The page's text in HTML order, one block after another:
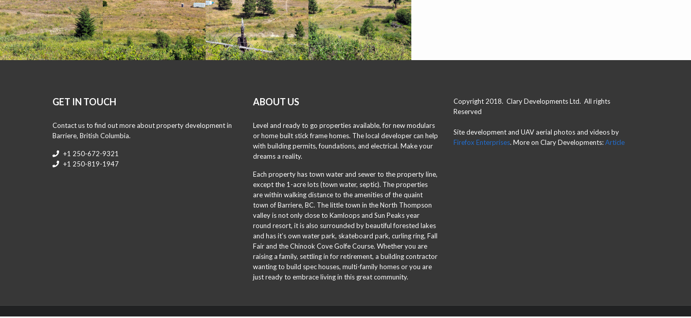
GET IN TOUCH
Contact us to find out more about property development in
Barriere, British Columbia.
+1 250-672-9321
+1 250-819-1947
ABOUT US
Level and ready to go properties available, for new modulars
or home built stick frame homes. The local developer can help
with building permits, foundations, and electrical. Make your
dreams a reality.
Each property has town water and sewer to the property line,
except the 1-acre lots (town water, septic). The properties
are within walking distance to the amenities of the quaint
town of Barriere, BC. The little town in the North Thompson
valley is not only close to Kamloops and Sun Peaks year
round resort, it is also surrounded by beautiful forested lakes
and has it’s own water park, skateboard park, curling ring, Fall
Fair and the Chinook Cove Golfe Course. Whether you are
raising a family, settling in for retirement, a building contractor
wanting to build spec houses, multi-family homes or you are
just ready to embrace living in this great community.
Copyright 2018. Clary Developments Ltd. All rights
Reserved
Site development and UAV aerial photos and videos by
Firefox Enterprises. More on Clary Developments:Article